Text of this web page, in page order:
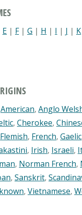
E | F| G | H | I | J | K
American, Anglo
, Cherokee,
Flemish, French, Gaelic
, Irish, Israeli,
, Norman French,
, Sanskrit,
, Vietnamese,